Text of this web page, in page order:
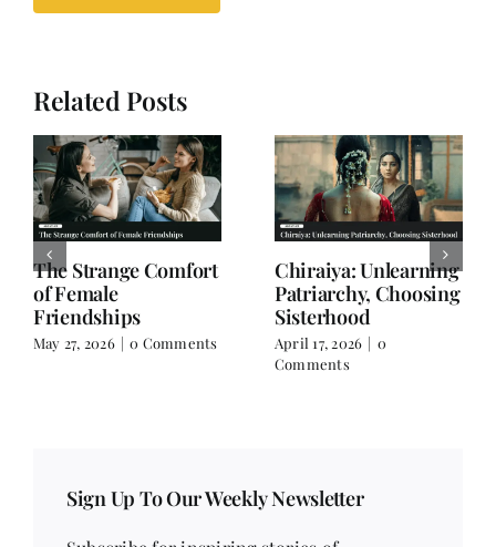
Related Posts
Why Women are
Falling for the Villain
but Still Choosing
Peace in Real Life
When Subtext Takes
Over Text
April 3, 2026 |